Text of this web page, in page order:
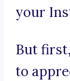
your
But
to